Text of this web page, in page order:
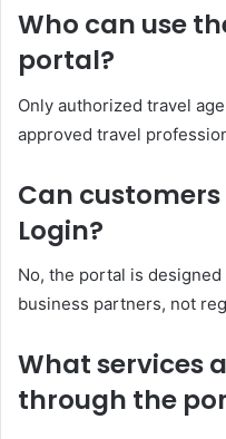
Who can use
portal?
Only authorized travel
approved travel
Can customers
Login?
No, the portal is
business partners, not
What services
through the